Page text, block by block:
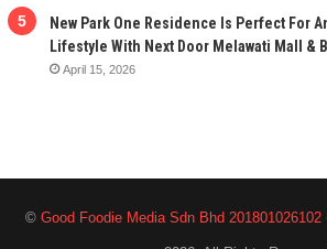
New Park One Residence Is Perfect For
Lifestyle With Next Door Melawati Mall &
April 15, 2026
© Good Foodie Media Sdn Bhd 201801026102